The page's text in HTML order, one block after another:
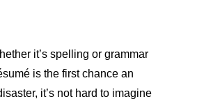
it’s spelling or grammar
is the first chance an
it’s not hard to imagine